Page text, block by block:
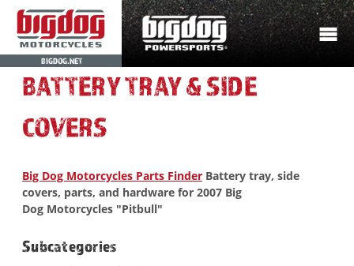
BIGDOG.NET
BATTERY TRAY & SIDE
COVERS
Big Dog Motorcycles Parts Finder Battery tray, side
covers, parts, and hardware for 2007 Big
Dog Motorcycles "Pitbull"
Subcategories